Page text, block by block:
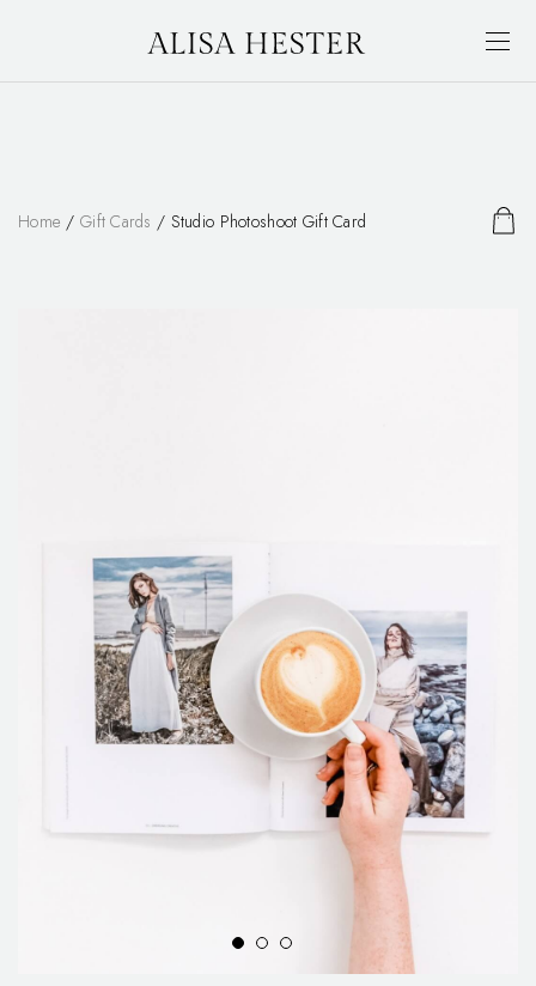
Home / Gift Cards / Studio Photoshoot Gift Card